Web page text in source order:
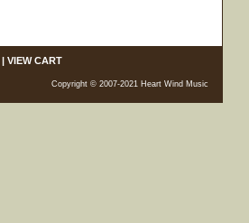
| VIEW CART
Copyright © 2007-2021 Heart Wind Music